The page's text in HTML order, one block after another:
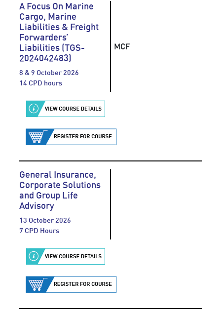
A Focus On Marine
Cargo, Marine
Liabilities & Freight
Forwarders’
Liabilities (TGS-
2024042483)
8 & 9 October 2026
14 CPD hours
MCF
General Insurance,
Corporate Solutions
and Group Life
Advisory
13 October 2026
7 CPD Hours